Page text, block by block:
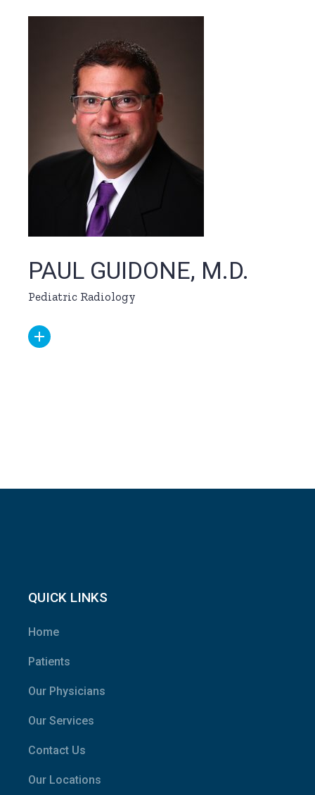
PAUL GUIDONE, M.D.
Pediatric Radiology
QUICK LINKS
Home
Patients
Our Physicians
Our Services
Contact Us
Our Locations